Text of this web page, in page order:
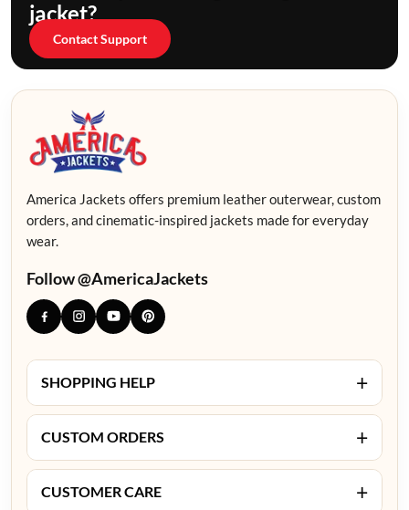
jacket?
Contact Support
America Jackets offers premium leather outerwear, custom
orders, and cinematic-inspired jackets made for everyday
wear.
Follow @AmericaJackets
SHOPPING HELP +
CUSTOM ORDERS +
CUSTOMER CARE +